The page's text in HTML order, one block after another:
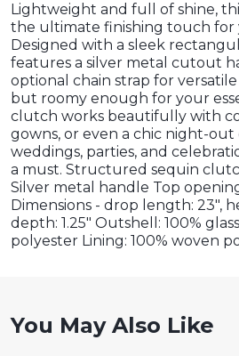
Lightweight and full of shine,
the ultimate finishing touch for
Designed with a sleek
features a silver metal cutout
optional chain strap for
but roomy enough for your
clutch works beautifully with
gowns, or even a chic night-
weddings, parties, and
a must. Structured sequin
Silver metal handle Top
Dimensions - drop length: 23",
depth: 1.25" Outshell: 100%
polyester Lining: 100% woven
You May Also Like